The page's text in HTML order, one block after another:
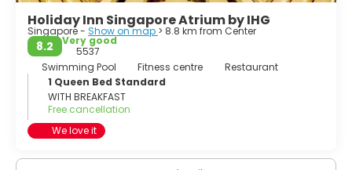
Holiday Inn Singapore Atrium by IHG
Singapore - Show on map > 8.8 km from Center
8.2
Very good
5537
Swimming Pool
Fitness centre
Restaurant
1 Queen Bed Standard
WITH BREAKFAST
Free cancellation
We love it